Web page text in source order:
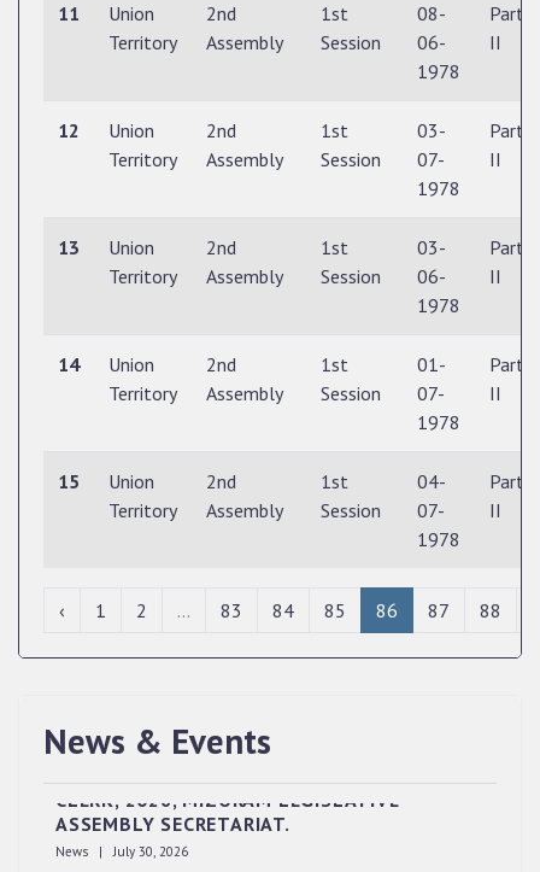
11
Union
Territory
2nd
Assembly
1st
Session
08-
06-
1978
Part
II
12
Union
Territory
2nd
Assembly
1st
Session
03-
07-
1978
Part
II
13
Union
Territory
2nd
Assembly
1st
Session
03-
06-
1978
Part
II
14
Union
Territory
2nd
Assembly
1st
Session
01-
07-
1978
Part
II
15
Union
Territory
2nd
Assembly
1st
Session
04-
07-
1978
Part
II
‹ 1 2 ... 83 84 85 86 87 88
News & Events
QUALIFIED CANDIDATES FOR PERSONAL
CLERK, 2026, MIZORAM LEGISLATIVE
ASSEMBLY SECRETARIAT.
News | July 30, 2026